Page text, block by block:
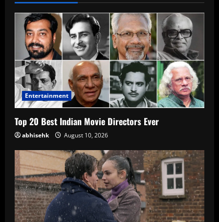
Entertainment
Top 20 Best Indian Movie Directors Ever
abhisehk August 10, 2026